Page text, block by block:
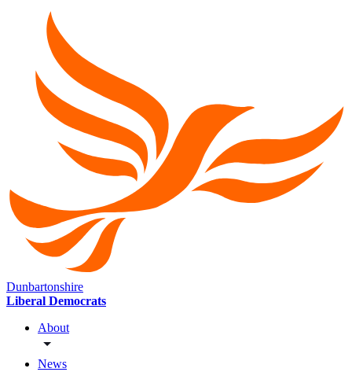
Dunbartonshire
Liberal Democrats
About
News